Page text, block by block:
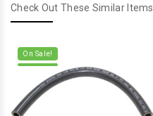
Check Out These Similar Items
On Sale!